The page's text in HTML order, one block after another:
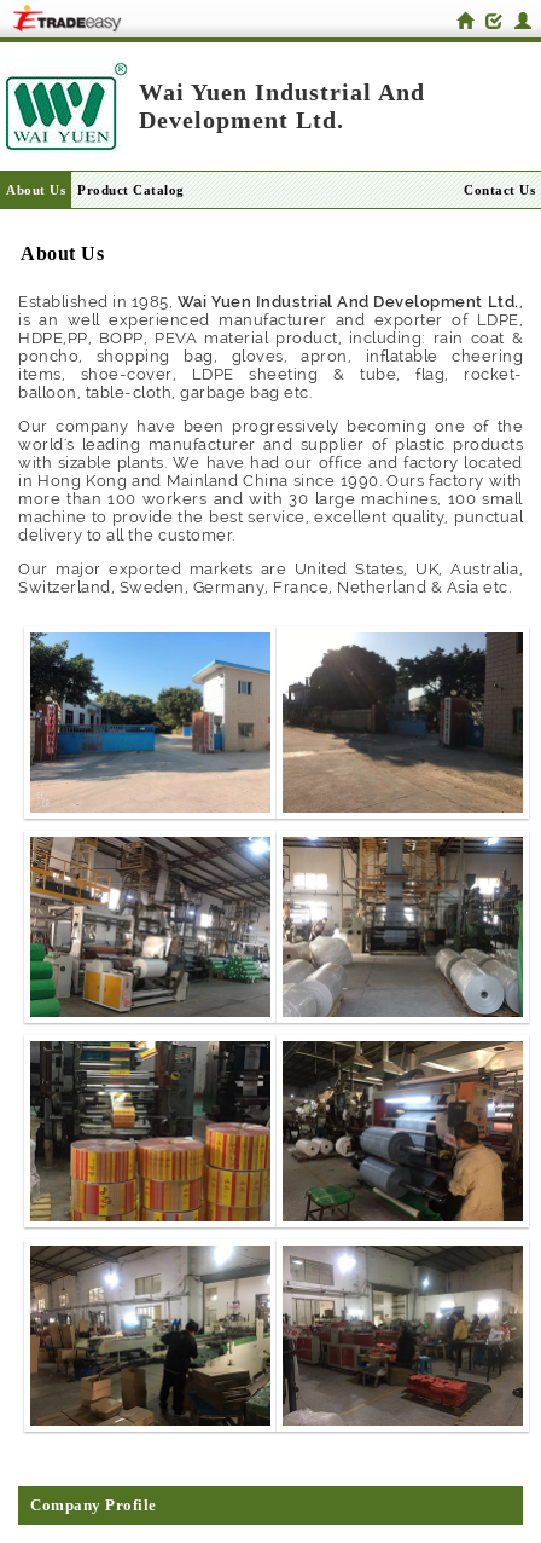
Wai Yuen Industrial And
Development Ltd.
About Us Product Catalog Contact Us
About Us
Established in 1985, Wai Yuen Industrial And Development Ltd. ,
is an well experienced manufacturer and exporter of LDPE,
HDPE,PP, BOPP, PEVA material product, including: rain coat &
poncho, shopping bag, gloves, apron, inflatable cheering
items, shoe-cover, LDPE sheeting & tube, flag, rocket-
balloon, table-cloth, garbage bag etc.
Our company have been progressively becoming one of the
world's leading manufacturer and supplier of plastic products
with sizable plants. We have had our office and factory located
in Hong Kong and Mainland China since 1990. Ours factory with
more than 100 workers and with 30 large machines, 100 small
machine to provide the best service, excellent quality, punctual
delivery to all the customer.
Our major exported markets are United States, UK, Australia,
Switzerland, Sweden, Germany, France, Netherland & Asia etc.
Company Profile